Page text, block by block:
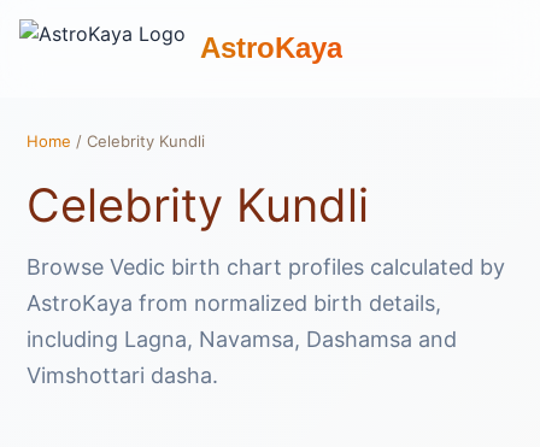
AstroKaya
Home / Celebrity Kundli
Celebrity Kundli
Browse Vedic birth chart profiles calculated by
AstroKaya from normalized birth details,
including Lagna, Navamsa, Dashamsa and
Vimshottari dasha.